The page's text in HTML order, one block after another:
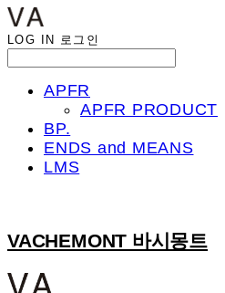
LOG IN 로그인
APFR
APFR PRODUCT
BP.
ENDS and MEANS
LMS
VACHEMONT 바시몽트